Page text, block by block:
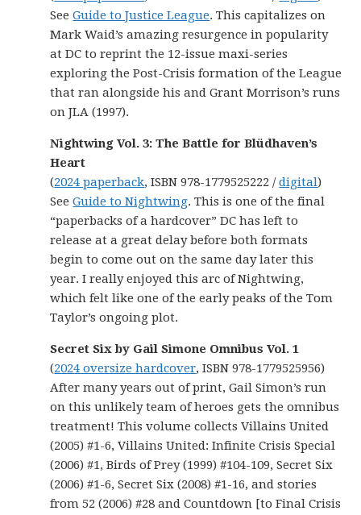
SeeGuide to Justice League. This capitalizes on
Mark Waid’s amazing resurgence in popularity
at DC to reprint the 12-issue maxi-series
exploring the Post-Crisis formation of the League
that ran alongside his and Grant Morrison’s runs
on JLA (1997).
Nightwing Vol. 3: The Battle for Blüdhaven’s
Heart
(2024 paperback, ISBN 978-1779525222 /digital)
SeeGuide to Nightwing. This is one of the final
“paperbacks of a hardcover” DC has left to
release at a great delay before both formats
begin to come out on the same day later this
year. I really enjoyed this arc of Nightwing,
which felt like one of the early peaks of the Tom
Taylor’s ongoing plot.
Secret Six by Gail Simone Omnibus Vol. 1
(2024 oversize hardcover, ISBN 978-1779525956)
After many years out of print, Gail Simon’s run
on this unlikely team of heroes gets the omnibus
treatment! This volume collects Villains United
(2005) #1-6, Villains United: Infinite Crisis Special
(2006) #1, Birds of Prey (1999) #104-109, Secret Six
(2006) #1-6, Secret Six (2008) #1-16, and stories
from 52 (2006) #28 and Countdown [to Final Crisis